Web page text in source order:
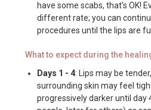
have some scabs, that’s OK!
different rate; you can
procedures until the lips are
What to expect during the
Days 1 - 4: Lips may be
surrounding skin may feel
progressively darker until day